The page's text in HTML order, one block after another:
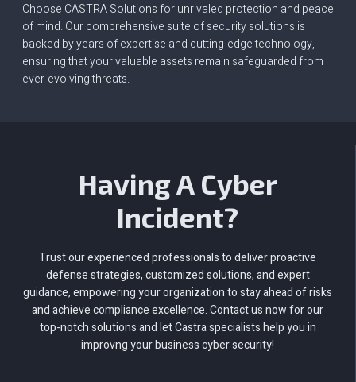
Choose CASTRA Solutions for unrivaled protection and peace
of mind. Our comprehensive suite of security solutions is
backed by years of expertise and cutting-edge technology,
ensuring that your valuable assets remain safeguarded from
ever-evolving threats.
Having A Cyber
Incident?
Trust our experienced professionals to deliver proactive
defense strategies, customized solutions, and expert
guidance, empowering your organization to stay ahead of risks
and achieve compliance excellence. Contact us now for our
top-notch solutions and let Castra specialists help you in
improvng your business cyber security!